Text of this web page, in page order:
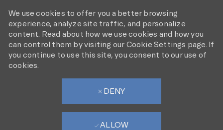
We use cookies to offer you a better browsing
experience, analyze site traffic, and personalize
content. Read about how we use cookies and how you
can control them by visiting our Cookie Settings page. If
you continue to use this site, you consent to our use of
cookies.
DENY
ALLOW